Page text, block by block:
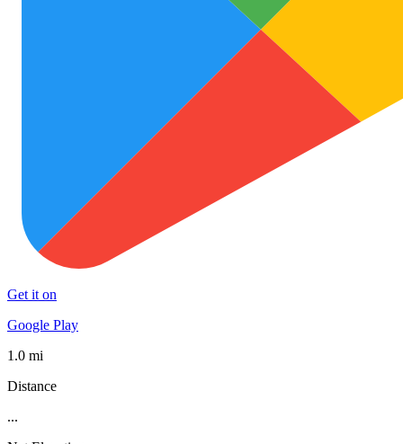
Get it on
Google Play
1.0 mi
Distance
...